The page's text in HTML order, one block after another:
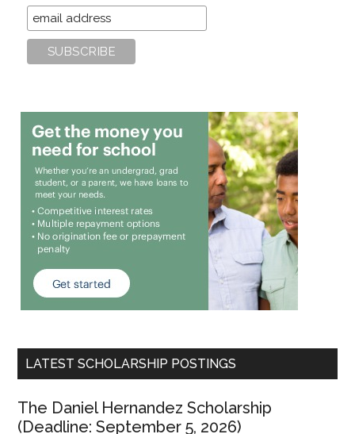
LATEST SCHOLARSHIP POSTINGS
The Daniel Hernandez Scholarship
(Deadline: September 5, 2026)